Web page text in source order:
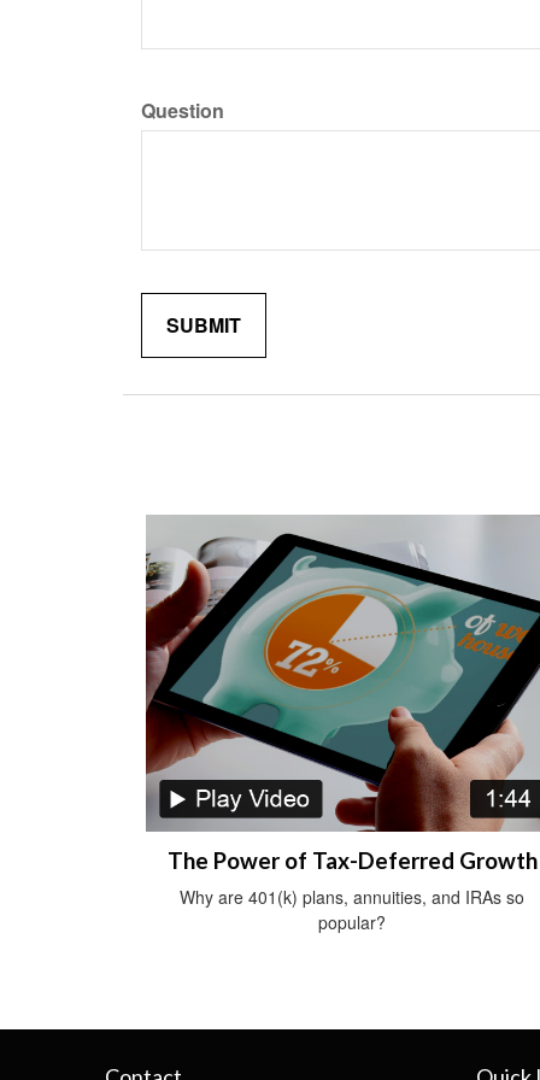
Question
The Power of Tax-Deferred Growth
Why are 401(k) plans, annuities, and IRAs so
popular?